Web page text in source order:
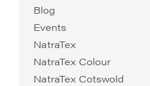
Blog
Events
NatraTex
NatraTex Colour
NatraTex Cotswold